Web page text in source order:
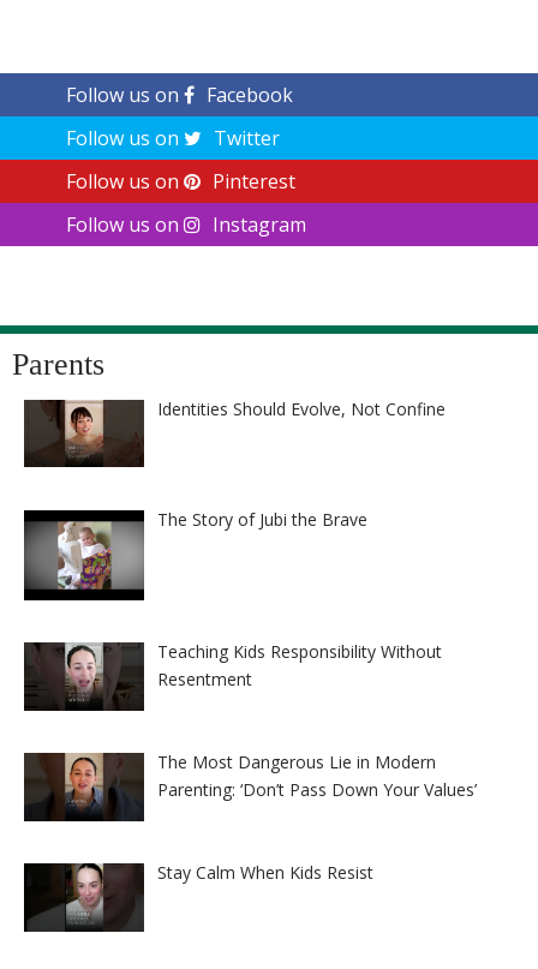
Follow us on
Facebook
Follow us on
Twitter
Follow us on
Pinterest
Follow us on
Instagram
Parents
Identities Should Evolve, Not Confine
The Story of Jubi the Brave
Teaching Kids Responsibility Without
Resentment
The Most Dangerous Lie in Modern
Parenting: ‘Don’t Pass Down Your Values’
Stay Calm When Kids Resist